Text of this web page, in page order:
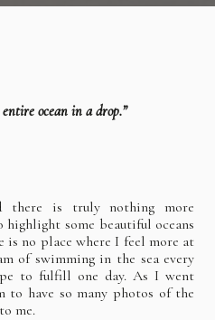
ocean in a drop.”
there is truly nothing more
some beautiful oceans
no place where I feel more at
of swimming in the sea every
to fulfill one day. As I went
to have so many photos of the
me.